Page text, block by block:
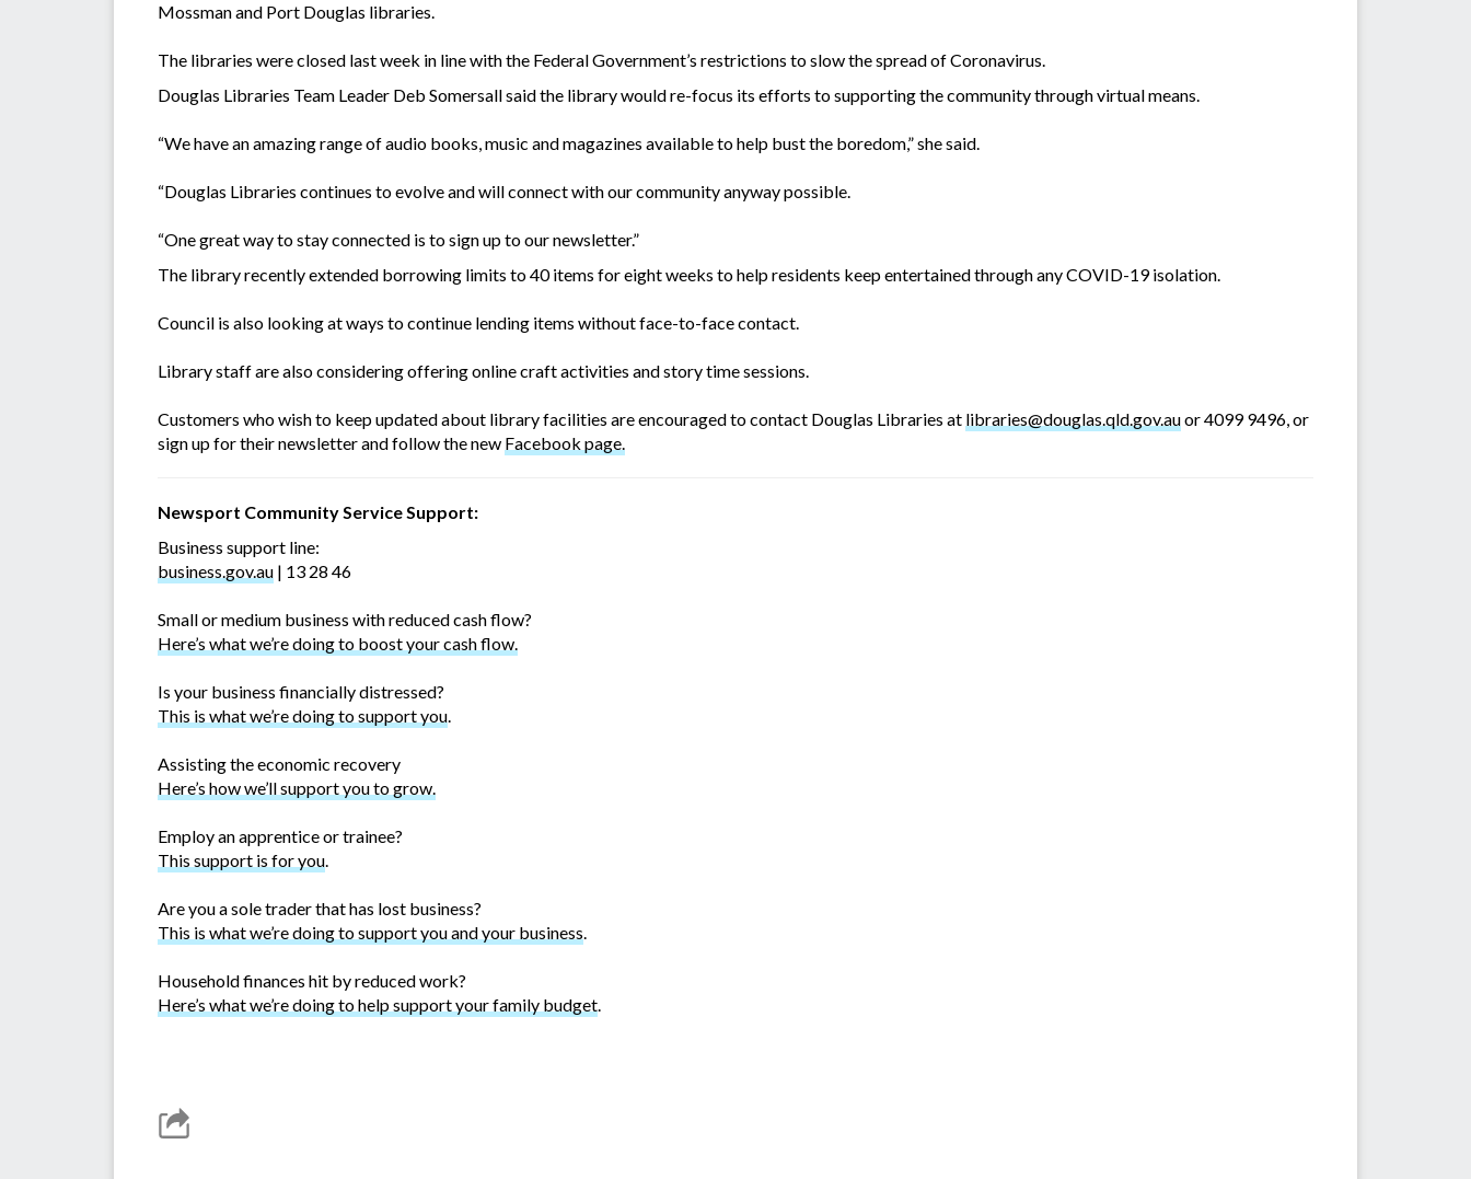
Mossman and Port Douglas libraries.
The libraries were closed last week in line with the Federal Government’s restrictions to slow the spread of Coronavirus.
Douglas Libraries Team Leader Deb Somersall said the library would re-focus its efforts to supporting the community through virtual means.
“We have an amazing range of audio books, music and magazines available to help bust the boredom,” she said.
“Douglas Libraries continues to evolve and will connect with our community anyway possible.
“One great way to stay connected is to sign up to our newsletter.”
The library recently extended borrowing limits to 40 items for eight weeks to help residents keep entertained through any COVID-19 isolation.
Council is also looking at ways to continue lending items without face-to-face contact.
Library staff are also considering offering online craft activities and story time sessions.
Customers who wish to keep updated about library facilities are encouraged to contact Douglas Libraries at libraries@douglas.qld.gov.auor 4099 9496, or
sign up for their newsletter and follow the new Facebook page.
Newsport Community Service Support:
Business support line:
business.gov.au | 13 28 46
Small or medium business with reduced cash flow?
Here’s what we’re doing to boost your cash flow.
Is your business financially distressed?
This is what we’re doing to support you.
Assisting the economic recovery
Here’s how we’ll support you to grow.
Employ an apprentice or trainee?
This support is for you.
Are you a sole trader that has lost business?
This is what we’re doing to support you and your business.
Household finances hit by reduced work?
Here’s what we’re doing to help support your family budget.